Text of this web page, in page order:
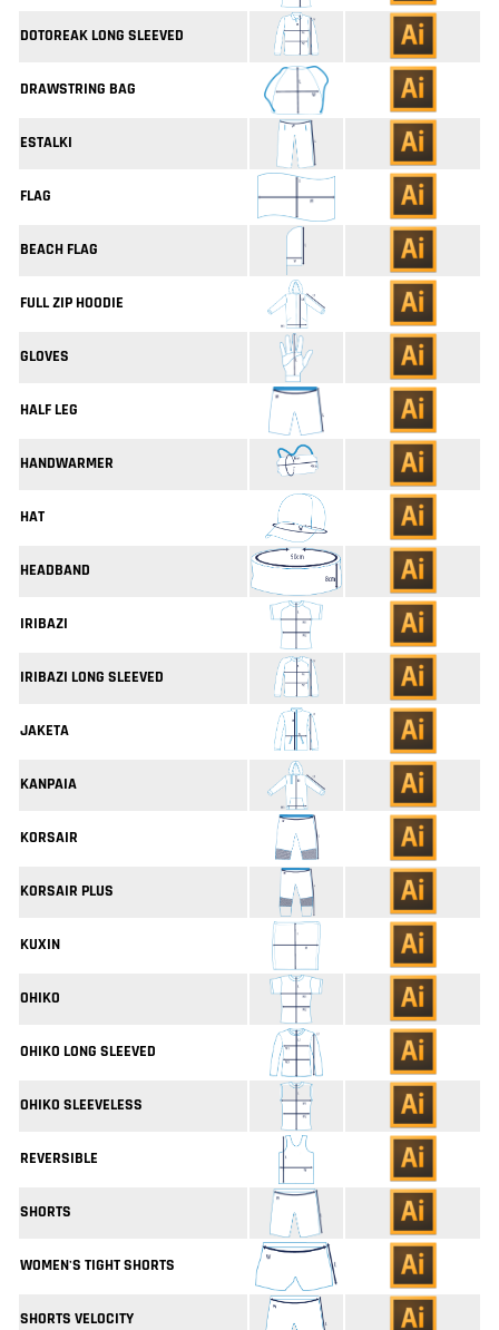
DOTOREAK LONG SLEEVED
DRAWSTRING BAG
ESTALKI
FLAG
BEACH FLAG
FULL ZIP HOODIE
GLOVES
HALF LEG
HANDWARMER
HAT
HEADBAND
IRIBAZI
IRIBAZI LONG SLEEVED
JAKETA
KANPAIA
KORSAIR
KORSAIR PLUS
KUXIN
OHIKO
OHIKO LONG SLEEVED
OHIKO SLEEVELESS
REVERSIBLE
SHORTS
WOMEN'S TIGHT SHORTS
SHORTS VELOCITY